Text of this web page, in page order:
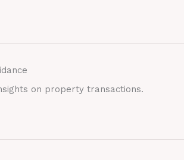
on property transactions.